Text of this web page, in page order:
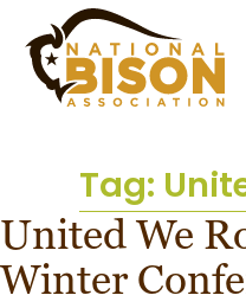
Skip to content
Tag:
United We
Winter